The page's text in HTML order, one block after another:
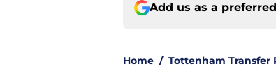
Add us as a
Home / Tottenham Transfer